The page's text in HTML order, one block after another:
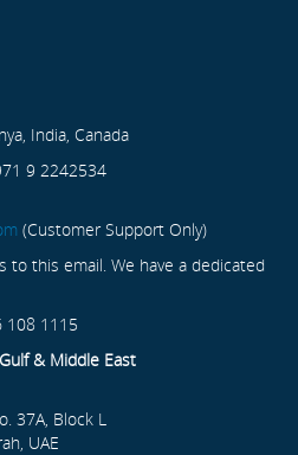
India, Canada
9 2242534
(Customer Support Only)
to this email. We have a dedicated
108 1115
& Middle East
37A, Block L
UAE